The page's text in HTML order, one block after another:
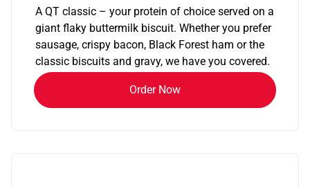
A QT classic – your protein of choice served on a
giant flaky buttermilk biscuit. Whether you prefer
sausage, crispy bacon, Black Forest ham or the
classic biscuits and gravy, we have you covered.
Order Now